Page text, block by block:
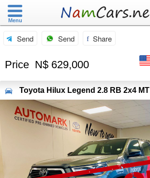
Menu
Send Send Share
Price N$ 629,000
Toyota Hilux Legend 2.8 RB 2x4 MT